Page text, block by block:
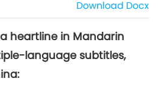
Download Docx
heartline in Mandarin
language subtitles,